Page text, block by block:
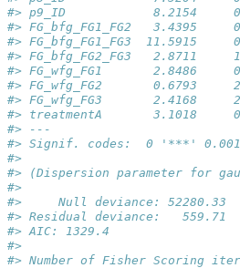
#> p9_ID            8.2154
#> FG_bfg_FG1_FG2   3.4395
#> FG_bfg_FG1_FG3  11.5915
#> FG_bfg_FG2_FG3   2.8711
#> FG_wfg_FG1       2.8486
#> FG_wfg_FG2       0.6793
#> FG_wfg_FG3       2.4168
#> treatmentA       3.1018
#> ---
#> Signif. codes:  0 '***'
#>
#> (Dispersion parameter for
#>
#>     Null deviance: 52280.33
#> Residual deviance:   559.71
#> AIC: 1329.4
#>
#> Number of Fisher Scoring